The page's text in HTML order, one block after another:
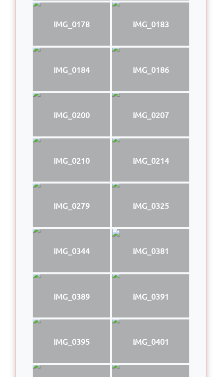
IMG_0178 IMG_0183
IMG_0184 IMG_0186
IMG_0200 IMG_0207
IMG_0210 IMG_0214
IMG_0279 IMG_0325
IMG_0344 IMG_0381
IMG_0389 IMG_0391
IMG_0395 IMG_0401